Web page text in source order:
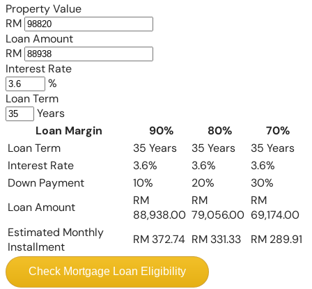
Property Value
RM
Loan Amount
RM
Interest Rate
%
Loan Term
Years
Loan Margin
90% 80%
70%
Loan Term
35 Years 35 Years
35 Years
Interest Rate
3.6% 3.6%
3.6%
Down Payment
10% 20%
30%
Loan Amount
RM
88,938.00
RM
79,056.00
RM
69,174.00
Estimated Monthly
Installment
RM 372.74 RM 331.33 RM 289.91
Check Mortgage Loan Eligibility